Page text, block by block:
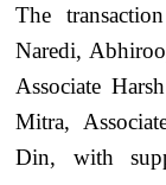
The
Naredi,
Associate
Mitra,
Din, with